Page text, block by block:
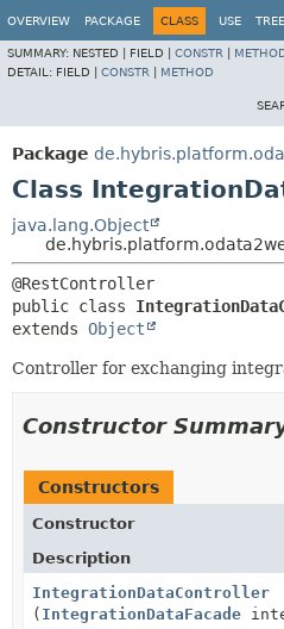
OVERVIEW PACKAGE CLASS USE TREE
SUMMARY: NESTED | FIELD | CONSTR
DETAIL: FIELD | CONSTR METHOD
Package
Class
java.lang.Object
public class
extends Object
Controller for exchanging
Constructor
Constructors
Constructor
Description
IntegrationDataController
( IntegrationDataFacade